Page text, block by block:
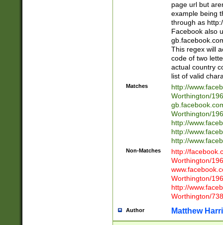
page url but
example being
through as
Facebook also
This regex will
code of two
actual country
list of valid
Matches
http://
Worthington/
Worthington/
http://
http://
http://
Non-Matches
http://
Worthington/
Worthington/
http://
Worthington/
Author Matthew